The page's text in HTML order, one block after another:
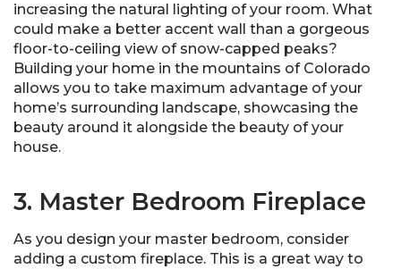
increasing the natural lighting of your room. What
could make a better accent wall than a gorgeous
floor-to-ceiling view of snow-capped peaks?
Building your home in the mountains of Colorado
allows you to take maximum advantage of your
home’s surrounding landscape, showcasing the
beauty around it alongside the beauty of your
house.
3. Master Bedroom Fireplace
As you design your master bedroom, consider
adding a custom fireplace. This is a great way to